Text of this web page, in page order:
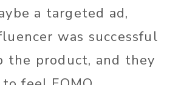
a targeted ad,
was successful
the product, and they